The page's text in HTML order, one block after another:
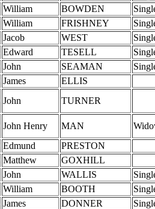
William BOWDEN
William FRISHNEY
Jacob WEST
Edward TESELL
John SEAMAN
James
ELLIS
John TURNER
John Henry MAN
Edmund
PRESTON
Matthew
GOXHILL
John WALLIS
William BOOTH
James DONNER